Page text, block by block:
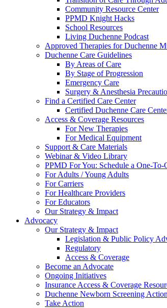
Community Resource Center
PPMD Knight Hacks
School Resources
Living Duchenne Podcast
Approved Therapies for Duchenne
Duchenne Care Guidelines
By Areas of Care
By Stage of Progression
Emergency Care
Surgery & Anesthesia
Find a Certified Care Center
Certified Duchenne Care
Access & Coverage Resources
For New Therapies
For Medical Equipment
Support & Care Materials
Webinar & Video Library
PPMD For You: Schedule a One-
For Adults / Young Adults
For Carriers
For Healthcare Providers
For Educators
Our Strategy & Impact
Advocacy
Our Strategy & Impact
Legislation & Public Policy
Regulatory
Access & Coverage
Become an Advocate
Ongoing Initiatives
Insurance Access & Coverage
Duchenne Newborn Screening
Take Action